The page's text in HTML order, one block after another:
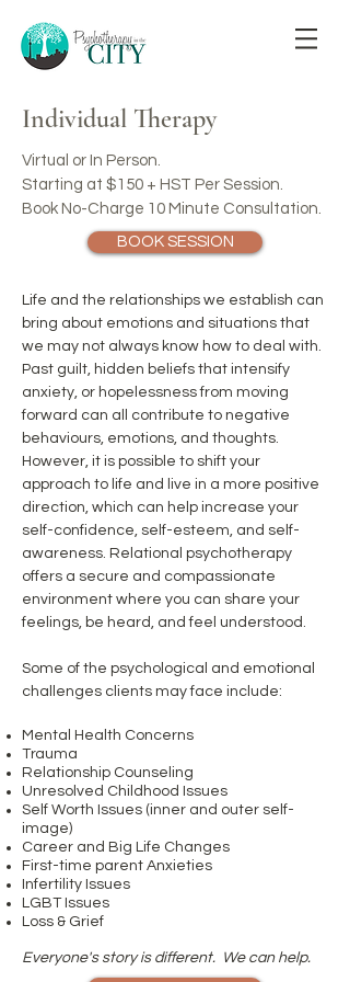
Individual Therapy
Virtual or In Person.
Starting at $150 + HST Per Session.
Book No-Charge 10 Minute Consultation.
BOOK SESSION
Life and the relationships we establish can
bring about emotions and situations that
we may not always know how to deal with.
Past guilt, hidden beliefs that intensify
anxiety, or hopelessness from moving
forward can all contribute to negative
behaviours, emotions, and thoughts.
However, it is possible to shift your
approach to life and live in a more positive
direction, which can help increase your
self-confidence, self-esteem, and self-
awareness. Relational psychotherapy
offers a secure and compassionate
environment where you can share your
feelings, be heard, and feel understood.
Some of the psychological and emotional
challenges clients may face include:
Mental Health Concerns
Trauma
Relationship Counseling
Unresolved Childhood Issues
Self Worth Issues (inner and outer self-
image)
Career and Big Life Changes
First-time parent Anxieties
Infertility Issues
LGBT Issues
Loss & Grief
Everyone's story is different. We can help.